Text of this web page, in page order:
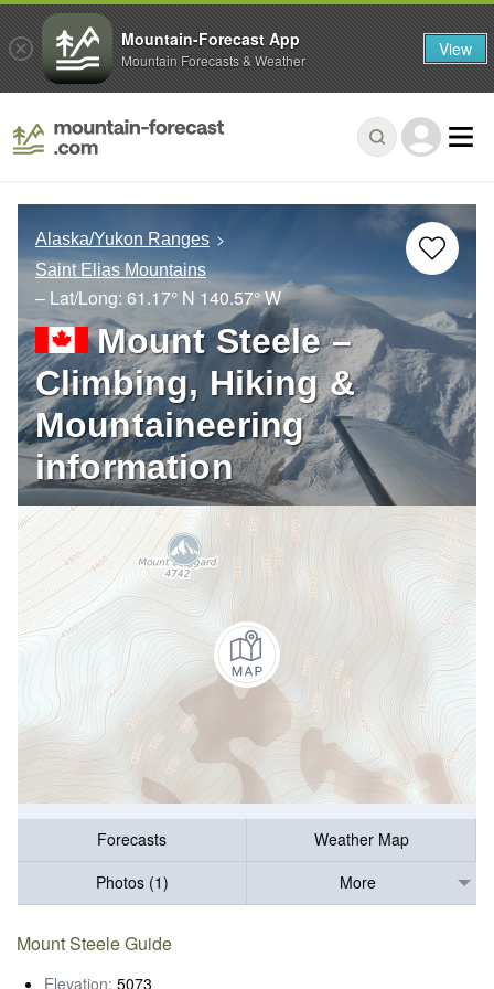
Alaska/Yukon Ranges
Saint Elias Mountains
– Lat/Long: 61.17° N 140.57° W
Mount Steele –
Climbing, Hiking &
Mountaineering
information
Forecasts
Weather Map
Photos (1)
More
Mount Steele Guide
Elevation: 5073
Mountain-Forecast App
Mountain Forecasts & Weather View